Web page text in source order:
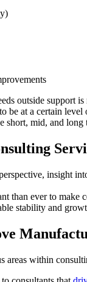
outside support
be at a certain
short, mid, and
insight
than ever to
stability and
areas within